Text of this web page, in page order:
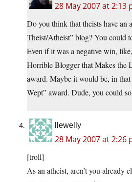
28 May 2007 at 2:13
Do you think that theists have an
Theist/Atheist” blog? You could
Even if it was a negative win,
Horrible Blogger that Makes the
award. Maybe it would be, in that
Wept” award. Dude, you could
llewelly
28 May 2007 at 2:26
[troll]
As an atheist, aren’t you already